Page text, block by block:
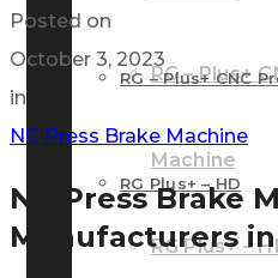
RG – Plus+
Machine
RG Plus+ –
RG – Plus+ CNC
RG Plus+ – HD
Posted on
October 3, 2023
in
NC Press Brake Machine
NC Press Brake
Manufacturers